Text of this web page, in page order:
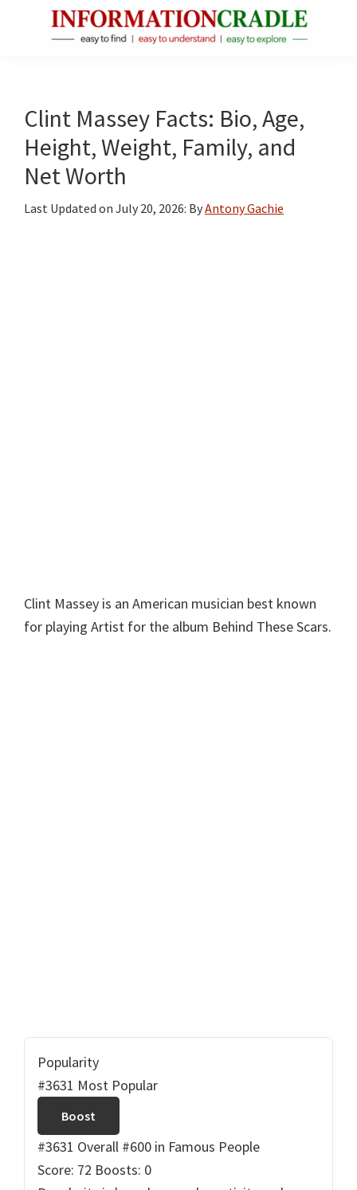
Facts
About
Public
Figures
Clint Massey Facts: Bio, Age,
Height, Weight, Family, and
Net Worth
Last Updated on July 20, 2026: ByAntony Gachie
Clint Massey is an American musician best known
for playing Artist for the album Behind These Scars.
Popularity
#3631 Most Popular
Boost
#3631 Overall #600 in Famous People
Score: 72 Boosts: 0